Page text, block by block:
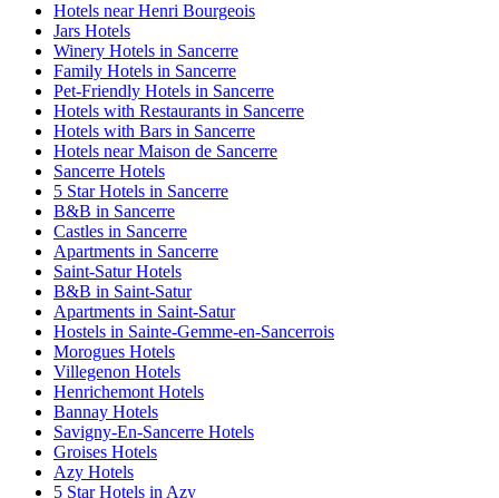
Hotels near Henri Bourgeois
Jars Hotels
Winery Hotels in Sancerre
Family Hotels in Sancerre
Pet-Friendly Hotels in Sancerre
Hotels with Restaurants in Sancerre
Hotels with Bars in Sancerre
Hotels near Maison de Sancerre
Sancerre Hotels
5 Star Hotels in Sancerre
B&B in Sancerre
Castles in Sancerre
Apartments in Sancerre
Saint-Satur Hotels
B&B in Saint-Satur
Apartments in Saint-Satur
Hostels in Sainte-Gemme-en-Sancerrois
Morogues Hotels
Villegenon Hotels
Henrichemont Hotels
Bannay Hotels
Savigny-En-Sancerre Hotels
Groises Hotels
Azy Hotels
5 Star Hotels in Azy